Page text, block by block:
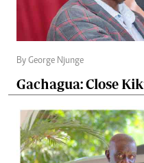
By George Njunge
Gachagua: Close